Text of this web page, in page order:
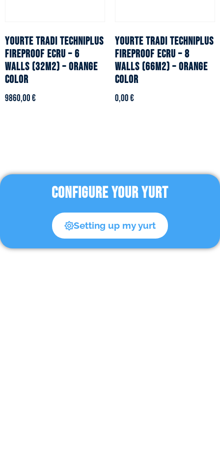
YOURTE TRADI TECHNIPLUS
fireproof ecru – 6
walls (32m2) – Orange
color
9860,00€
YOURTE TRADI TECHNIPLUS
fireproof ecru – 8
walls (66m2) – Orange
color
0,00€
CONFIGURE YOUR YURT
Setting up my yurt